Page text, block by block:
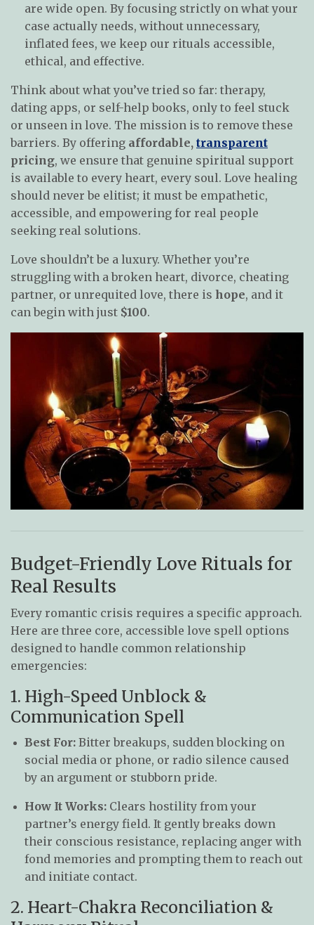
are wide open. By focusing strictly on what your
case actually needs, without unnecessary,
inflated fees, we keep our rituals accessible,
ethical, and effective.
Think about what you’ve tried so far: therapy,
dating apps, or self-help books, only to feel stuck
or unseen in love. The mission is to remove these
barriers. By offering affordable, transparent
pricing, we ensure that genuine spiritual support
is available to every heart, every soul. Love healing
should never be elitist; it must be empathetic,
accessible, and empowering for real people
seeking real solutions.
Love shouldn’t be a luxury. Whether you’re
struggling with a broken heart, divorce, cheating
partner, or unrequited love, there is hope, and it
can begin with just $100.
Budget-Friendly Love Rituals for
Real Results
Every romantic crisis requires a specific approach.
Here are three core, accessible love spell options
designed to handle common relationship
emergencies:
1. High-Speed Unblock &
Communication Spell
Best For: Bitter breakups, sudden blocking on
social media or phone, or radio silence caused
by an argument or stubborn pride.
How It Works: Clears hostility from your
partner’s energy field. It gently breaks down
their conscious resistance, replacing anger with
fond memories and prompting them to reach out
and initiate contact.
2. Heart-Chakra Reconciliation &